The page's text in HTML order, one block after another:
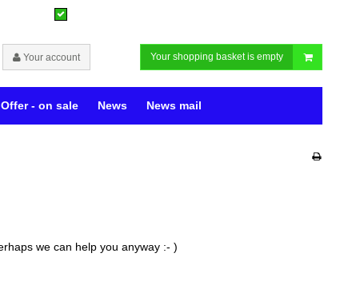
Your account Your shopping basket is empty
Offer - on sale News News mail
we can help you anyway :- )